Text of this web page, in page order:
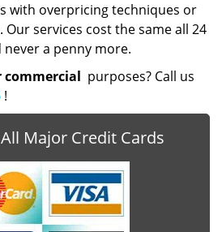
with overpricing techniques or
Our services cost the same all 24
a penny more.
purposes? Call us
!
Major Credit Cards